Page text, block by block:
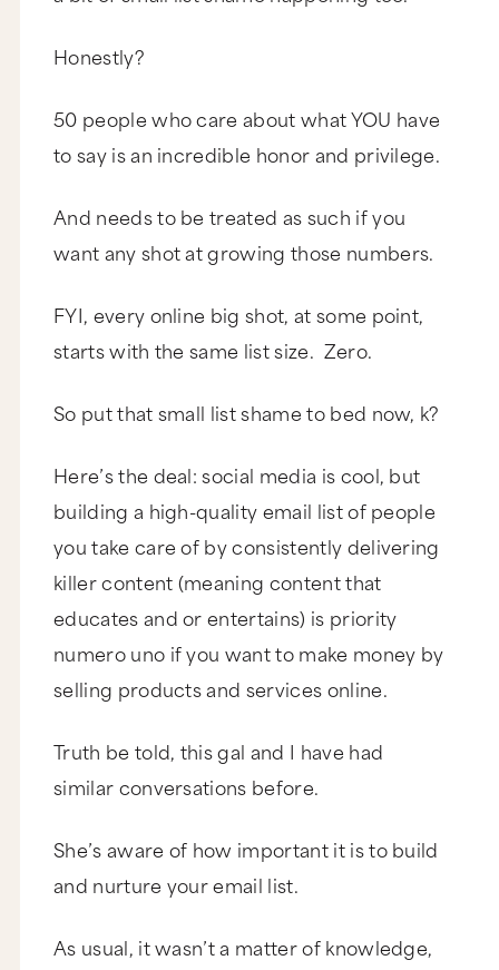
Honestly?
50 people who care about what YOU have
to say is an incredible honor and privilege.
And needs to be treated as such if you
want any shot at growing those numbers.
FYI, every online big shot, at some point,
starts with the same list size. Zero.
So put that small list shame to bed now, k?
Here’s the deal: social media is cool, but
building a high-quality email list of people
you take care of by consistently delivering
killer content (meaning content that
educates and or entertains) is priority
numero uno if you want to make money by
selling products and services online.
Truth be told, this gal and I have had
similar conversations before.
She’s aware of how important it is to build
and nurture your email list.
As usual, it wasn’t a matter of knowledge,